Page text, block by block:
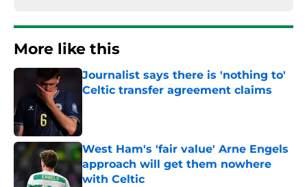
More like this
Journalist says there is 'nothing to'
Celtic transfer agreement claims
West Ham's 'fair value' Arne Engels
approach will get them nowhere
with Celtic